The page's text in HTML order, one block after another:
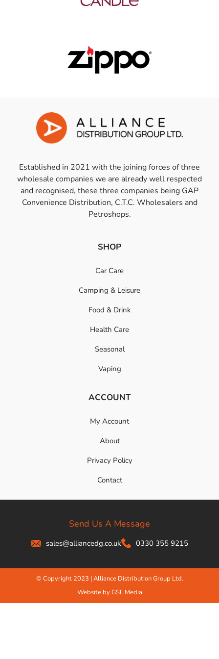
Established in 2021 with the joining forces of three
wholesale companies we are already well respected
and recognised, these three companies being GAP
Convenience Distribution, C.T.C. Wholesalers and
Petroshops.
SHOP
Car Care
Camping & Leisure
Food & Drink
Health Care
Seasonal
Vaping
ACCOUNT
My Account
About
Privacy Policy
Contact
Send Us A Message
sales@alliancedg.co.uk 0330 355 9215
© Copyright 2023 | Alliance Distribution Group Ltd.
Website by GSL Media